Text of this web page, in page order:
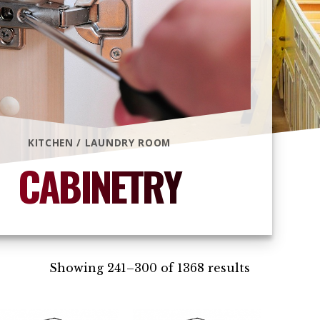
KITCHEN / LAUNDRY ROOM
CABINETRY
Showing 241–300 of 1368 results